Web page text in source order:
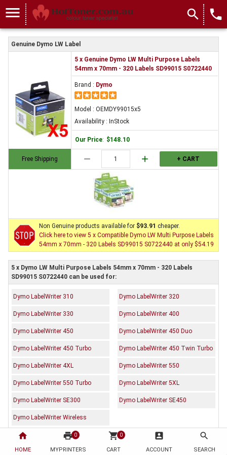
home
HOME
print 0
MYPRINTERS
shopping_cart 0
CART
account_box
ACCOUNT
search
SEARCH
menu search local_phone
Genuine Dymo LW Label
Free Shipping
5 x Genuine Dymo LW Multi Purpose Labels
54mm x 70mm - 320 Labels SD99015 S0722440
Brand : Dymo
Model : OEMDY99015x5
Availability : InStock
Our Price: $148.10
remove add + CART
Non Genuine products available for $93.91 cheaper.
Click here to view 5 x Compatible Dymo LW Multi Purpose Labels
54mm x 70mm - 320 Labels SD99015 S0722440 at only $54.19
5 x Dymo LW Multi Purpose Labels 54mm x 70mm - 320 Labels
SD99015 S0722440 can be used for:
Dymo LabelWriter 310 Dymo LabelWriter 320
Dymo LabelWriter 330 Dymo LabelWriter 400
Dymo LabelWriter 450 Dymo LabelWriter 450 Duo
Dymo LabelWriter 450 Turbo Dymo LabelWriter 450 Twin Turbo
Dymo LabelWriter 4XL Dymo LabelWriter 550
Dymo LabelWriter 550 Turbo Dymo LabelWriter 5XL
Dymo LabelWriter SE300 Dymo LabelWriter SE450
Dymo LabelWriter Wireless
Description Reviews (0)